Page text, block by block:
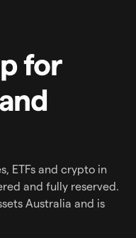
for
ETFs and crypto in
and fully reserved.
Australia and is